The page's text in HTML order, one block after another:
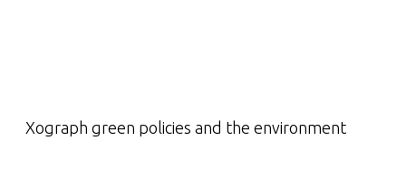
Xograph green policies and the environment